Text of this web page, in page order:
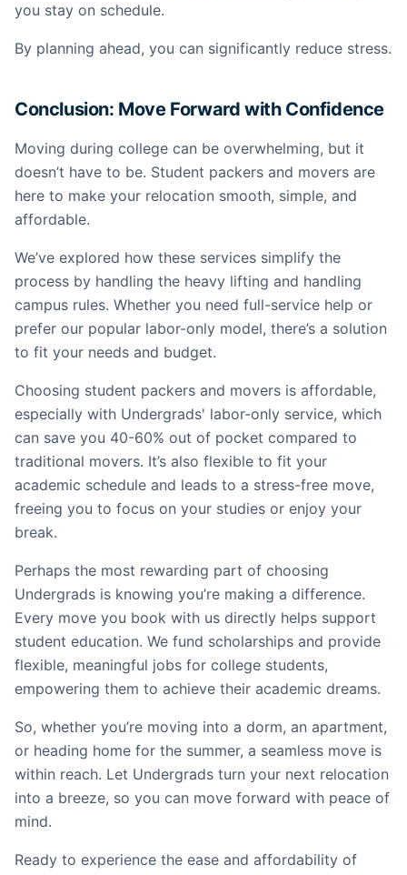
you stay on schedule.
By planning ahead, you can significantly reduce stress.
Conclusion: Move Forward with Confidence
Moving during college can be overwhelming, but it
doesn’t have to be. Student packers and movers are
here to make your relocation smooth, simple, and
affordable.
We’ve explored how these services simplify the
process by handling the heavy lifting and handling
campus rules. Whether you need full-service help or
prefer our popular labor-only model, there’s a solution
to fit your needs and budget.
Choosing student packers and movers is affordable,
especially with Undergrads' labor-only service, which
can save you 40-60% out of pocket compared to
traditional movers. It’s also flexible to fit your
academic schedule and leads to a stress-free move,
freeing you to focus on your studies or enjoy your
break.
Perhaps the most rewarding part of choosing
Undergrads is knowing you’re making a difference.
Every move you book with us directly helps support
student education. We fund scholarships and provide
flexible, meaningful jobs for college students,
empowering them to achieve their academic dreams.
So, whether you’re moving into a dorm, an apartment,
or heading home for the summer, a seamless move is
within reach. Let Undergrads turn your next relocation
into a breeze, so you can move forward with peace of
mind.
Ready to experience the ease and affordability of